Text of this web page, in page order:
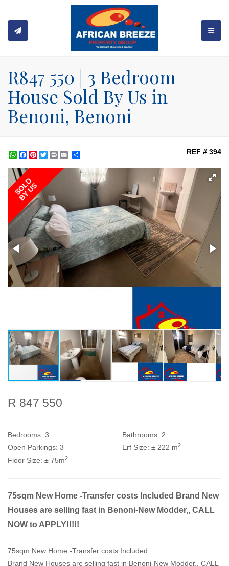
R847 550 | 3 Bedroom
House Sold By Us in
Benoni, Benoni
WhatsApp
Facebook
Pinterest
Twitter
Print REF # 394
SOLD
BY US
R 847 550
Bedrooms: 3 Bathrooms: 2
Open Parkings: 3 Erf Size: ± 222 m2
Floor Size: ± 75m2
75sqm New Home -Transfer costs Included Brand New
Houses are selling fast in Benoni-New Modder,, CALL
NOW to APPLY!!!!!
75sqm New Home -Transfer costs Included
Brand New Houses are selling fast in Benoni-New Modder,, CALL